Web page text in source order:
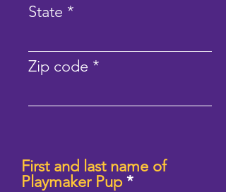
State
Zip code
First and last name of
Playmaker Pup